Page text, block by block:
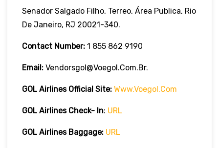
Senador Salgado Filho, Terreo, Área Publica, Rio
De Janeiro, RJ 20021-340.
Contact Number: 1 855 862 9190
Email: Vendorsgol@voegol.com.br.
GOL Airlines Official Site: Www.voegol.com
GOL Airlines Check- In: URL
GOL Airlines Baggage: URL